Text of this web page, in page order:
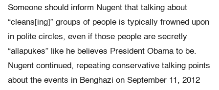
Someone should inform Nugent that talking about
“cleans[ing]” groups of people is typically frowned upon
in polite circles, even if those people are secretly
“allapukes” like he believes President Obama to be.
Nugent continued, repeating conservative talking points
about the events in Benghazi on September 11, 2012